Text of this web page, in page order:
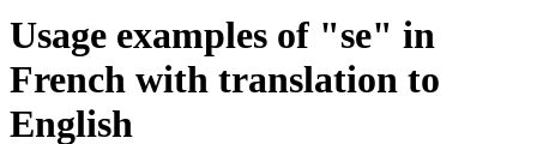
Usage examples of "se" in
French with translation to
English